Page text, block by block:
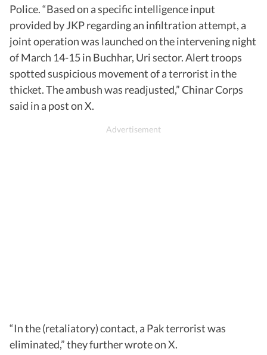
Police. “Based on a specific intelligence input
provided by JKP regarding an infiltration attempt, a
joint operation was launched on the intervening night
of March 14-15 in Buchhar, Uri sector. Alert troops
spotted suspicious movement of a terrorist in the
thicket. The ambush was readjusted,” Chinar Corps
said in a post on X.
“In the (retaliatory) contact, a Pak terrorist was
eliminated,” they further wrote on X.